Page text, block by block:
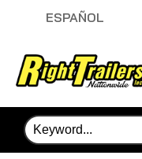
ESPAÑOL